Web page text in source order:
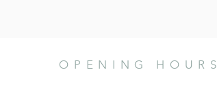
OPENING HOURS